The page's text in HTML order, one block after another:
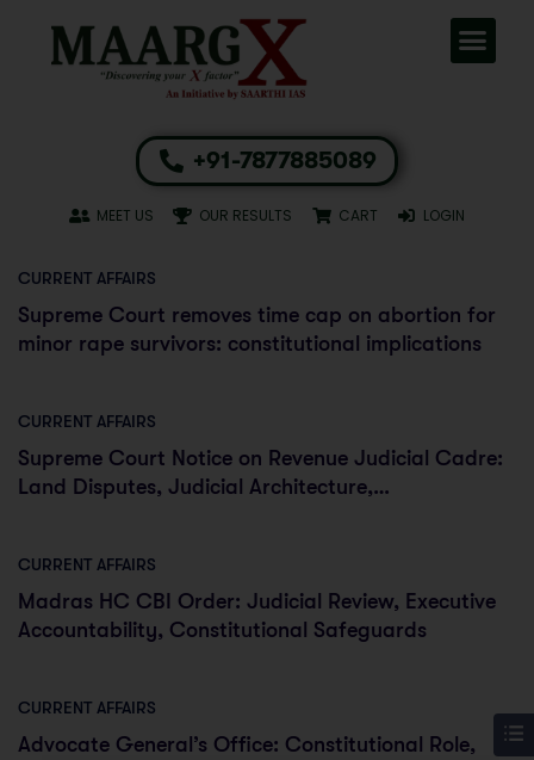
+91-7877885089
MEET US OUR RESULTS CART LOGIN
CURRENT AFFAIRS
Supreme Court removes time cap on abortion for
minor rape survivors: constitutional implications
CURRENT AFFAIRS
Supreme Court Notice on Revenue Judicial Cadre:
Land Disputes, Judicial Architecture,
CURRENT AFFAIRS
Madras HC CBI Order: Judicial Review, Executive
Accountability, Constitutional Safeguards
CURRENT AFFAIRS
Advocate General’s Office: Constitutional Role,